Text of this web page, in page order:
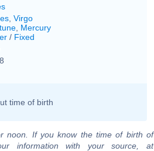
Virgo
Mercury
/ Fixed
time of birth
noon. If you know the time of birth of
information with your source, at